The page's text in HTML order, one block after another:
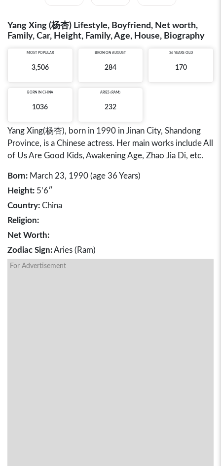
Yang Xing (杨杏) Lifestyle, Boyfriend, Net worth,
Family, Car, Height, Family, Age, House, Biography
MOST POPULAR
3,506
BRON ON AUGUST
284
36 YEARS OLD
170
BORN IN CHINA
1036
ARIES (RAM)
232
Yang Xing(杨杏), born in 1990 in Jinan City, Shandong
Province, is a Chinese actress. Her main works include All
of Us Are Good Kids, Awakening Age, Zhao Jia Di, etc.
Born: March 23, 1990 (age 36 Years)
Height: 5’6″
Country: China
Religion:
Net Worth:
Zodiac Sign:Aries (Ram)
For Advertisement